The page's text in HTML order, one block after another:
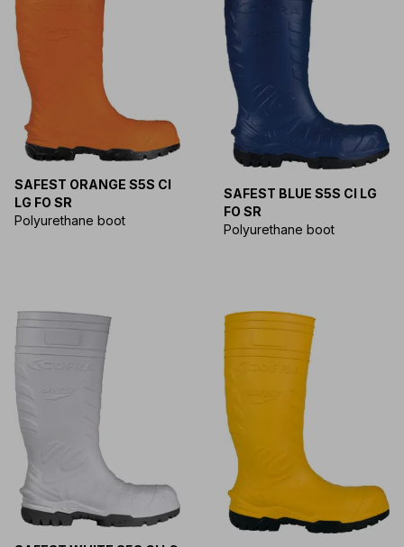
SAFEST ORANGE S5S CI
LG FO SR
Polyurethane boot
SAFEST BLUE S5S CI LG
FO SR
Polyurethane boot